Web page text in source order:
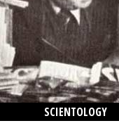
SCIENTOLOGY